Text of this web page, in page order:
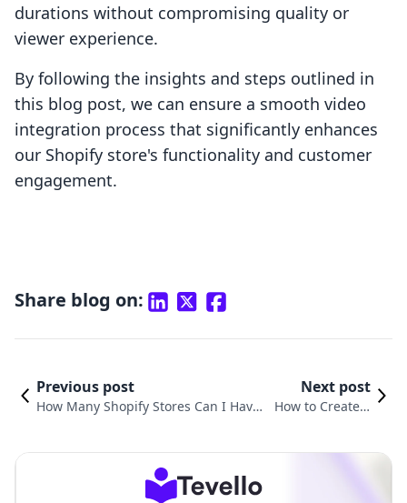
durations without compromising quality or
viewer experience.
By following the insights and steps outlined in
this blog post, we can ensure a smooth video
integration process that significantly enhances
our Shopify store's functionality and customer
engagement.
Share blog on:
Previous post
How Many Shopify Stores Can I Have
Next post
How to Create a